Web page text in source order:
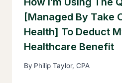
[Managed By Take
Health] To Deduct
Healthcare Benefit
By Philip Taylor, CPA